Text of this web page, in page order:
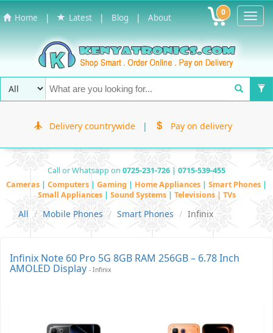
Home | Latest | Blog | About 0
Delivery countrywide | Pay on delivery
Call or Whatsapp on 0725-231-726 | 0715-539-455
Cameras | Computers | Gaming | Home Appliances | Smart Phones |
Small Appliances | Sound Systems | Televisions | TVs
All Mobile Phones Smart Phones Infinix
Infinix Note 60 Pro 5G 8GB RAM 256GB – 6.78 Inch
AMOLED Display - Infinix